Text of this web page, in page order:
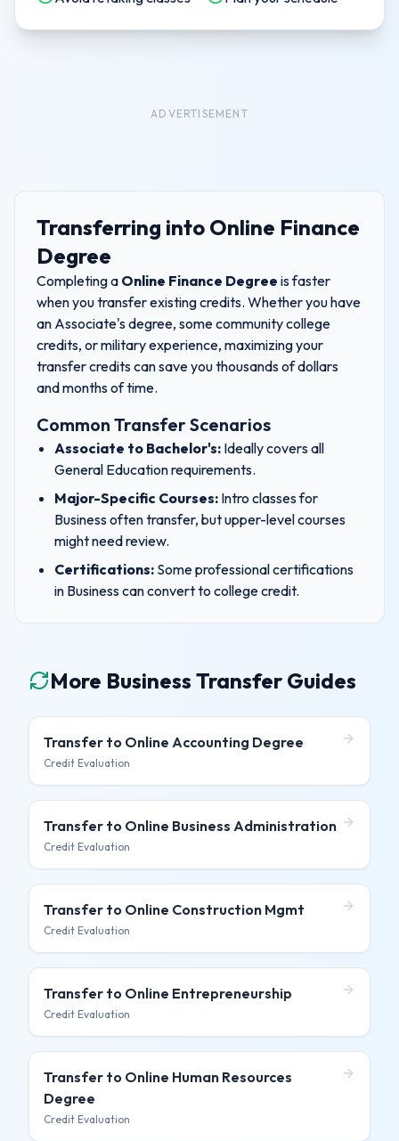
ADVERTISEMENT
Transferring into Online Finance
Degree
Completing a Online Finance Degree is faster
when you transfer existing credits. Whether you have
an Associate's degree, some community college
credits, or military experience, maximizing your
transfer credits can save you thousands of dollars
and months of time.
Common Transfer Scenarios
Associate to Bachelor's: Ideally covers all
General Education requirements.
Major-Specific Courses: Intro classes for
Businessoften transfer, but upper-level courses
might need review.
Certifications: Some professional certifications
in Businesscan convert to college credit.
More Business Transfer Guides
Transfer to Online Accounting Degree
Credit Evaluation
Transfer to Online Business Administration
Credit Evaluation
Transfer to Online Construction Mgmt
Credit Evaluation
Transfer to Online Entrepreneurship
Credit Evaluation
Transfer to Online Human Resources
Degree
Credit Evaluation